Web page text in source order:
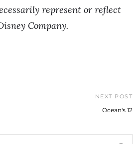
represent or reflect
Company.
NEXT POST
Ocean's 12